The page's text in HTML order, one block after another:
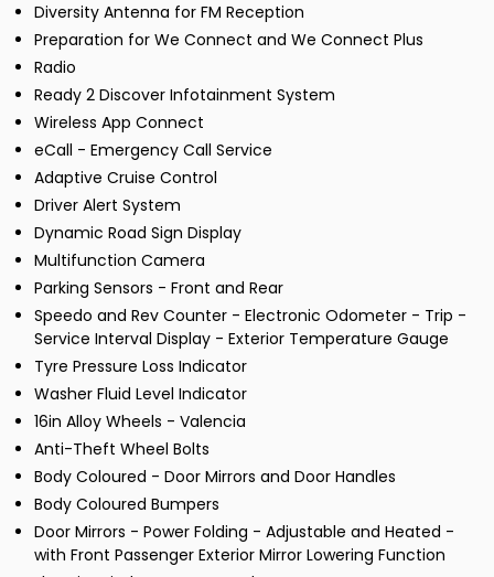
Diversity Antenna for FM Reception
Preparation for We Connect and We Connect Plus
Radio
Ready 2 Discover Infotainment System
Wireless App Connect
eCall - Emergency Call Service
Adaptive Cruise Control
Driver Alert System
Dynamic Road Sign Display
Multifunction Camera
Parking Sensors - Front and Rear
Speedo and Rev Counter - Electronic Odometer - Trip -
Service Interval Display - Exterior Temperature Gauge
Tyre Pressure Loss Indicator
Washer Fluid Level Indicator
16in Alloy Wheels - Valencia
Anti-Theft Wheel Bolts
Body Coloured - Door Mirrors and Door Handles
Body Coloured Bumpers
Door Mirrors - Power Folding - Adjustable and Heated -
with Front Passenger Exterior Mirror Lowering Function